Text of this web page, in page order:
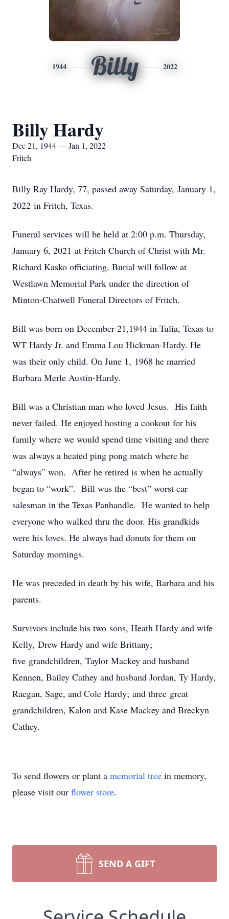
1944 Billy 2022
Billy Hardy
Dec 21, 1944 — Jan 1, 2022
Fritch
Billy Ray Hardy, 77, passed away Saturday, January 1,
2022 in Fritch, Texas.
Funeral services will be held at 2:00 p.m. Thursday,
January 6, 2021 at Fritch Church of Christ with Mr.
Richard Kasko officiating. Burial will follow at
Westlawn Memorial Park under the direction of
Minton-Chatwell Funeral Directors of Fritch.
Bill was born on December 21,1944 in Tulia, Texas to
WT Hardy Jr. and Emma Lou Hickman-Hardy. He
was their only child. On June 1, 1968 he married
Barbara Merle Austin-Hardy.
Bill was a Christian man who loved Jesus. His faith
never failed. He enjoyed hosting a cookout for his
family where we would spend time visiting and there
was always a heated ping pong match where he
“always” won. After he retired is when he actually
began to “work”. Bill was the “best” worst car
salesman in the Texas Panhandle. He wanted to help
everyone who walked thru the door. His grandkids
were his loves. He always had donuts for them on
Saturday mornings.
He was preceded in death by his wife, Barbara and his
parents.
Survivors include his two sons, Heath Hardy and wife
Kelly, Drew Hardy and wife Brittany;
five grandchildren, Taylor Mackey and husband
Kennen, Bailey Cathey and husband Jordan, Ty Hardy,
Raegan, Sage, and Cole Hardy; and three great
grandchildren, Kalon and Kase Mackey and Breckyn
Cathey.
To send flowers or plant a memorial tree in memory,
please visit our flower store.
SEND A GIFT